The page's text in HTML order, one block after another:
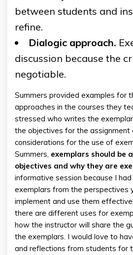
between students and
refine.
Dialogic approach.
discussion because the
negotiable.
Summers provided examples for
approaches in the courses they
stressed who writes the
the objectives for the assignment
considerations for the use of
Summers, exemplars should be
objectives and why they are
informative session because I
exemplars from the perspectives
implement and use them
there are different uses for
how the instructor will share the
the exemplars. I would love to
and reflections from students for